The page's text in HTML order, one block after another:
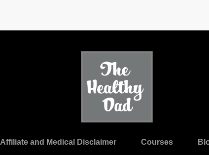
Affiliate and Medical Disclaimer Courses